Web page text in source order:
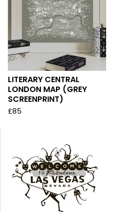
LITERARY CENTRAL
LONDON MAP (GREY
SCREENPRINT)
£85